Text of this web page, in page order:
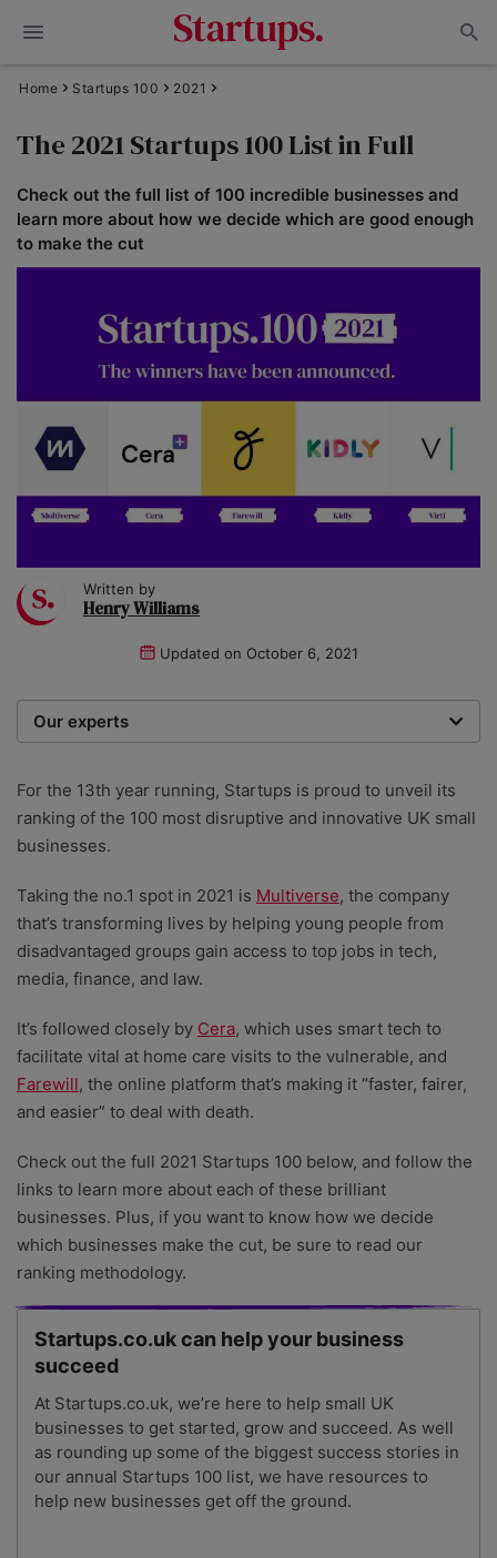
Home Startups 100 2021
The 2021 Startups 100 List in Full
Check out the full list of 100 incredible businesses and
learn more about how we decide which are good enough
to make the cut
Written by
Henry Williams
Updated on October 6, 2021
Our experts
time entrepreneur. Today, our expert team of writers,
researchers, and editors work to provide our 4 million
readers with useful tips and information, as well as
For the 13th year running, Startups is proud to unveil its
ranking of the 100 most disruptive and innovative UK small
businesses.
Taking the no.1 spot in 2021 is Multiverse, the company
that’s transforming lives by helping young people from
disadvantaged groups gain access to top jobs in tech,
media, finance, and law.
It’s followed closely by Cera, which uses smart tech to
facilitate vital at home care visits to the vulnerable, and
Farewill, the online platform that’s making it “faster, fairer,
and easier” to deal with death.
Check out the full 2021 Startups 100 below, and follow the
links to learn more about each of these brilliant
businesses. Plus, if you want to know how we decide
which businesses make the cut, be sure to read our
ranking methodology.
Startups.co.uk can help your business
succeed
At Startups.co.uk, we’re here to help small UK
businesses to get started, grow and succeed. As well
as rounding up some of the biggest success stories in
our annual Startups 100 list, we have resources to
help new businesses get off the ground.